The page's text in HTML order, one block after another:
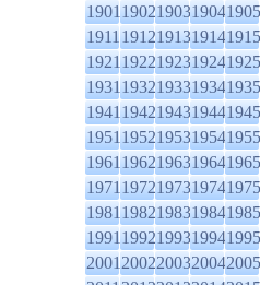
19011902190319041905
19111912191319141915
19211922192319241925
19311932193319341935
19411942194319441945
19511952195319541955
19611962196319641965
19711972197319741975
19811982198319841985
19911992199319941995
20012002200320042005